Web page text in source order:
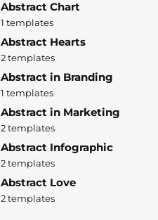
Abstract Chart
1 templates
Abstract Hearts
2 templates
Abstract in Branding
1 templates
Abstract in Marketing
2 templates
Abstract Infographic
2 templates
Abstract Love
2 templates